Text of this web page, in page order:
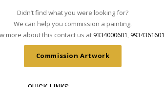
Didn’t find what you were looking for?
We can help you commission a painting.
more about this contact us at9334000601,9934361601
Commission Artwork